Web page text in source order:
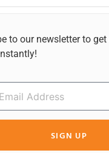
to our newsletter to
SIGN UP